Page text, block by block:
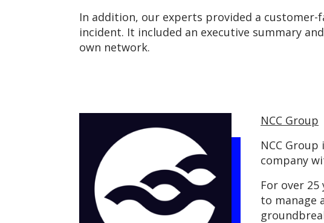
In addition, our experts provided a
incident. It included an executive summary
own network.
NCC Group
NCC
company
For over
to manage